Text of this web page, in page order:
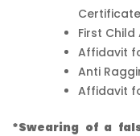
First
Affidavit
Anti
Affidavit
*Swearing of a